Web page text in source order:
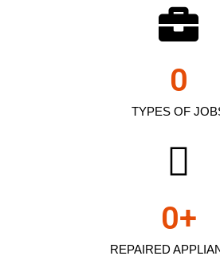
TYPES OF
0
REPAIRED
0+